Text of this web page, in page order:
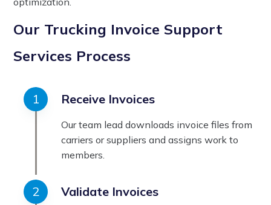
Our Trucking Invoice Support
Services Process
Receive Invoices
Our team lead downloads invoice files from
carriers or suppliers and assigns work to
members.
Validate Invoices